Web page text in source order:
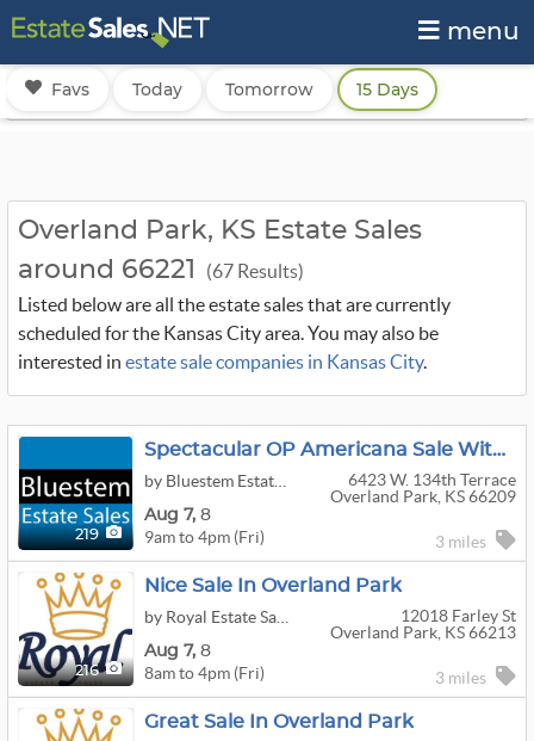
menu
Favs Today Tomorrow 15 Days
Overland Park, KS Estate Sales
around 66221
(67 Results)
Listed below are all the estate sales that are currently
scheduled for the Kansas City area. You may also be
interested in estate sale companies in Kansas City.
219
Spectacular OP Americana Sale With Antiques, Primitives, Hooked Rugs By Bluestem
6423 W. 134th Terrace
Overland Park, KS 66209
Aug 7, 8
9am to 4pm (Fri) 3 miles
216
Nice Sale In Overland Park
12018 Farley St
Overland Park, KS 66213
Aug 7, 8
8am to 4pm (Fri) 3 miles
Great Sale In Overland Park